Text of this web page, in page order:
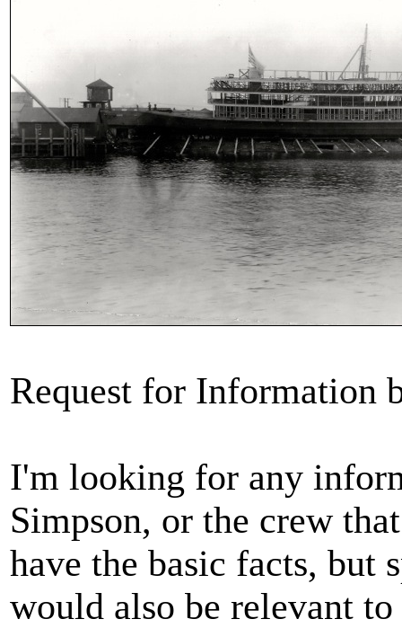
Request for Information
I'm looking for any
Simpson, or the crew
have the basic facts, but
would also be relevant